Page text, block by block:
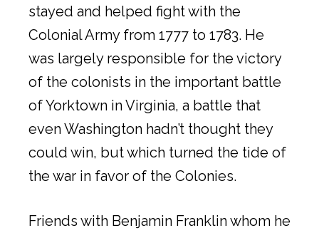
stayed and helped fight with the
Colonial Army from 1777 to 1783. He
was largely responsible for the victory
of the colonists in the important battle
of Yorktown in Virginia, a battle that
even Washington hadn’t thought they
could win, but which turned the tide of
the war in favor of the Colonies.
Friends with Benjamin Franklin whom he